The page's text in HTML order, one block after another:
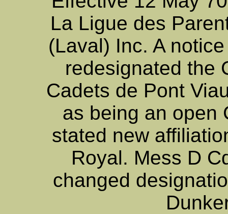
La Ligue des
(Laval) Inc. A
redesignated the
Cadets de Pont
as being an open
stated new
Royal. Mess D
changed